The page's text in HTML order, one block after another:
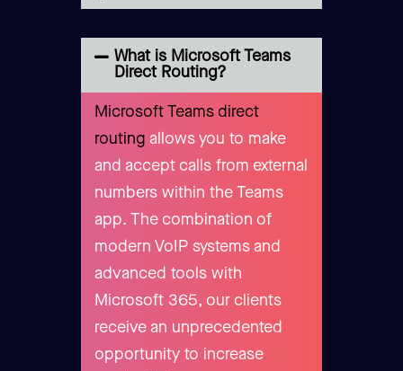
What is Microsoft Teams
Direct Routing?
Microsoft Teams direct
routing allows you to make
and accept calls from external
numbers within the Teams
app. The combination of
modern VoIP systems and
advanced tools with
Microsoft 365, our clients
receive an unprecedented
opportunity to increase